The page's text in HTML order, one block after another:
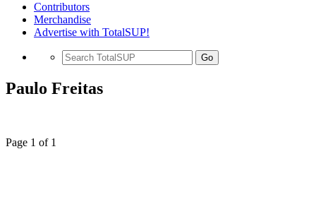
Contributors
Merchandise
Advertise with TotalSUP!
Go
Paulo Freitas
Page 1 of 1